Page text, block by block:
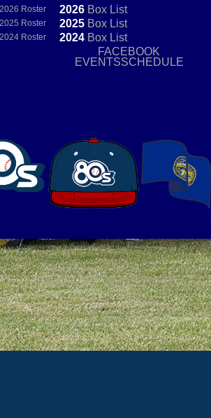
2026 Roster
2025 Roster
2024 Roster
2026BoxList
2025BoxList
2024BoxList
FACEBOOK
EVENTSSCHEDULE